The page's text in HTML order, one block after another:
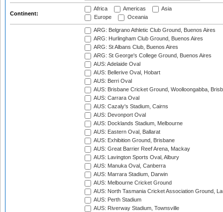
Continent:
Africa Americas
Asia
Europe
Oceania
ARG: Belgrano Athletic Club Ground, Buenos Aires
ARG: Hurlingham Club Ground, Buenos Aires
ARG: St Albans Club, Buenos Aires
ARG: St George's College Ground, Buenos Aires
AUS: Adelaide Oval
AUS: Bellerive Oval, Hobart
AUS: Berri Oval
AUS: Brisbane Cricket Ground, Woolloongabba,
AUS: Carrara Oval
AUS: Cazaly's Stadium, Cairns
AUS: Devonport Oval
AUS: Docklands Stadium, Melbourne
AUS: Eastern Oval, Ballarat
AUS: Exhibition Ground, Brisbane
AUS: Great Barrier Reef Arena, Mackay
AUS: Lavington Sports Oval, Albury
AUS: Manuka Oval, Canberra
AUS: Marrara Stadium, Darwin
AUS: Melbourne Cricket Ground
AUS: North Tasmania Cricket Association Ground,
AUS: Perth Stadium
AUS: Riverway Stadium, Townsville